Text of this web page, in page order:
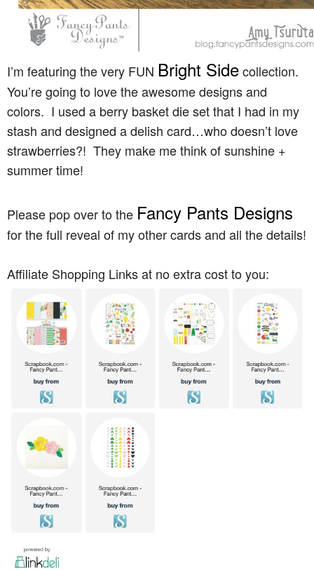
I’m featuring the very FUN Bright Sidecollection.
You’re going to love the awesome designs and
colors. I used a berry basket die set that I had in my
stash and designed a delish card…who doesn’t love
strawberries?! They make me think of sunshine +
summer time!
Please pop over to the Fancy Pants Designs
for the full reveal of my other cards and all the details!
Affiliate Shopping Links at no extra cost to you: